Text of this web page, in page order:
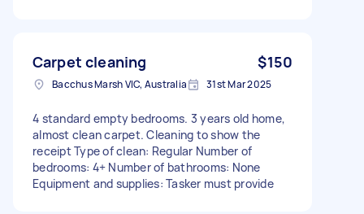
Carpet cleaning $150
Bacchus Marsh VIC, Australia 31st Mar 2025
4 standard empty bedrooms. 3 years old home,
almost clean carpet. Cleaning to show the
receipt Type of clean: Regular Number of
bedrooms: 4+ Number of bathrooms: None
Equipment and supplies: Tasker must provide